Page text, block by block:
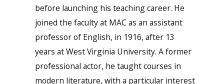
before launching his teaching career. He
joined the faculty at MAC as an assistant
professor of English, in 1916, after 13
years at West Virginia University. A former
professional actor, he taught courses in
modern literature, with a particular interest